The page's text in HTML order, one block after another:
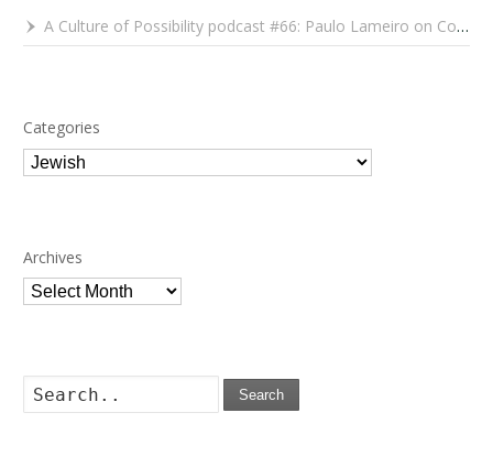
A Culture of Possibility podcast #66: Paulo Lameiro on Concerts for Babies and Much, Much More
Categories
Categories
Archives
Archives
Search